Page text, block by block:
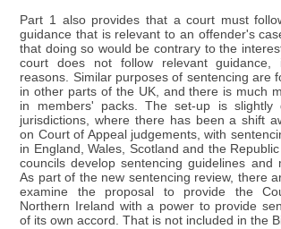
Part 1 also provides that a court must
guidance that is relevant to an offender's
that doing so would be contrary to the
court does not follow relevant
reasons. Similar purposes of sentencing are
in other parts of the UK, and there is much
in members' packs. The set-up is slightly
jurisdictions, where there has been a shift
on Court of Appeal judgements, with
in England, Wales, Scotland and the
councils develop sentencing guidelines and
As part of the new sentencing review, there
examine the proposal to provide the
Northern Ireland with a power to provide
of its own accord. That is not included in the